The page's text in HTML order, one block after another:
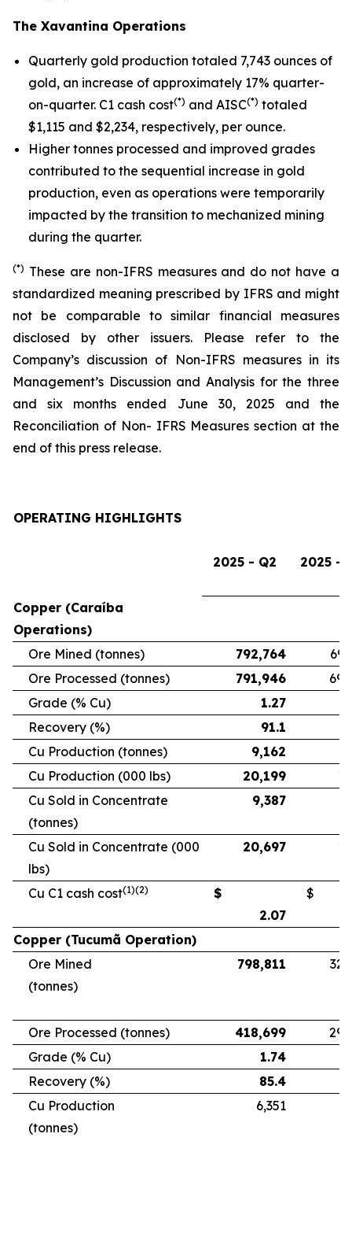
The Xavantina Operations
Quarterly gold production totaled 7,743 ounces of
gold, an increase of approximately 17% quarter-
on-quarter. C1 cash cost(*) and AISC(*) totaled
$1,115 and $2,234, respectively, per ounce.
Higher tonnes processed and improved grades
contributed to the sequential increase in gold
production, even as operations were temporarily
impacted by the transition to mechanized mining
during the quarter.
(*) These are non-IFRS measures and do not have a
standardized meaning prescribed by IFRS and might
not be comparable to similar financial measures
disclosed by other issuers. Please refer to the
Company’s discussion of Non-IFRS measures in its
Management’s Discussion and Analysis for the three
and six months ended June 30, 2025 and the
Reconciliation of Non- IFRS Measures section at the
end of this press release.
OPERATING HIGHLIGHTS
2025 - Q2 2025 -
Copper (Caraíba
Operations)
Ore Mined (tonnes)
792,764
Ore Processed (tonnes)
791,946
Grade (% Cu)
1.27
Recovery (%)
91.1
Cu Production (tonnes)
9,162
Cu Production (000 lbs)
20,199
Cu Sold in Concentrate
(tonnes)
9,387
Cu Sold in Concentrate (000
lbs)
20,697
Cu C1 cash cost(1)(2)
$
2.07
$
Copper (Tucumã Operation)
Ore Mined
(tonnes)
798,811
Ore Processed (tonnes) 418,699
Grade (% Cu)
1.74
Recovery (%)
85.4
Cu Production
(tonnes)
6,351